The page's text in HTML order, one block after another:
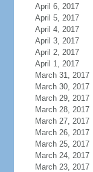
April 6, 2017
April 5, 2017
April 4, 2017
April 3, 2017
April 2, 2017
April 1, 2017
March 31, 2017
March 30, 2017
March 29, 2017
March 28, 2017
March 27, 2017
March 26, 2017
March 25, 2017
March 24, 2017
March 23, 2017